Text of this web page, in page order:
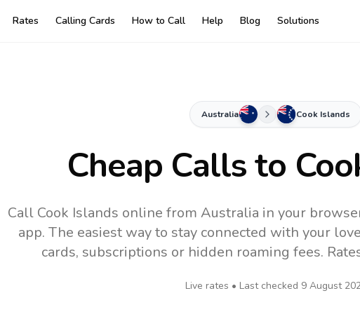
Rates Calling Cards How to Call Help Blog Solutions
Australia Cook Islands
Cheap Calls to
Call Cook Islands online from Australia in your
app. The easiest way to stay connected with your
cards, subscriptions or hidden roaming fees.
Live rates • Last checked 9 August